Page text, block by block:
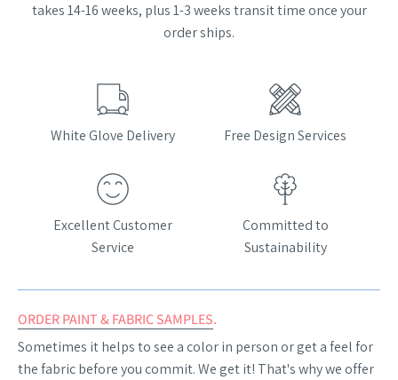
takes 14-16 weeks, plus 1-3 weeks transit time once your
order ships.
White Glove Delivery Free Design Services
Excellent Customer
Service
Committed to
Sustainability
ORDER PAINT & FABRIC SAMPLES.
Sometimes it helps to see a color in person or get a feel for
the fabric before you commit. We get it! That's why we offer